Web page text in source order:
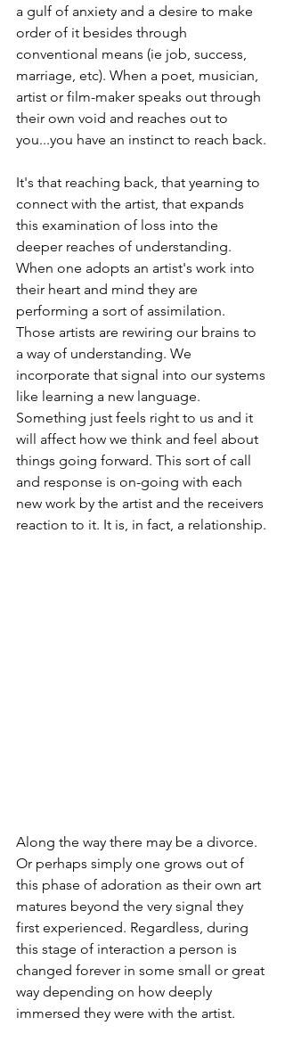
a gulf of anxiety and a desire to make
order of it besides through
conventional means (ie job, success,
marriage, etc). When a poet, musician,
artist or film-maker speaks out through
their own void and reaches out to
you...you have an instinct to reach back.
It's that reaching back, that yearning to
connect with the artist, that expands
this examination of loss into the
deeper reaches of understanding.
When one adopts an artist's work into
their heart and mind they are
performing a sort of assimilation.
Those artists are rewiring our brains to
a way of understanding. We
incorporate that signal into our systems
like learning a new language.
Something just feels right to us and it
will affect how we think and feel about
things going forward. This sort of call
and response is on-going with each
new work by the artist and the receivers
reaction to it. It is, in fact, a relationship.
Along the way there may be a divorce.
Or perhaps simply one grows out of
this phase of adoration as their own art
matures beyond the very signal they
first experienced. Regardless, during
this stage of interaction a person is
changed forever in some small or great
way depending on how deeply
immersed they were with the artist.